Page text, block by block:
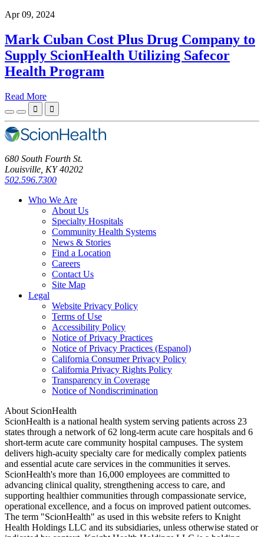
Apr 09, 2024
Mark Cuban Cost Plus Drug Company to
Supply ScionHealth Utilizing Safecor
Health Program
Read More
 
680 South Fourth St.
Louisville, KY 40202
502.596.7300
Who We Are
About Us
Specialty Hospitals
Community Health Systems
News & Stories
Find a Location
Careers
Contact Us
Site Map
Legal
Website Privacy Policy
Terms of Use
Accessibility Policy
Notice of Privacy Practices
Notice of Privacy Practices (Espanol)
California Consumer Privacy Policy
California Privacy Rights Policy
Transparency in Coverage
Notice of Nondiscrimination
About ScionHealth
ScionHealth is a national health system serving patients across 23
states through a network of 62 long-term acute care hospitals and 6
short-term acute care community hospital campuses. The system
delivers high‑acuity specialty care for medically complex patients
and essential acute care services in the communities it serves.
ScionHealth's more than 16,000 employees are committed to
advancing clinical quality, strengthening access to care, and
supporting healthier communities through compassionate service,
operational excellence, and a focus on improved patient outcomes.
The term "ScionHealth" as used in this website refers to Knight
Health Holdings LLC and its subsidiaries, unless otherwise stated or